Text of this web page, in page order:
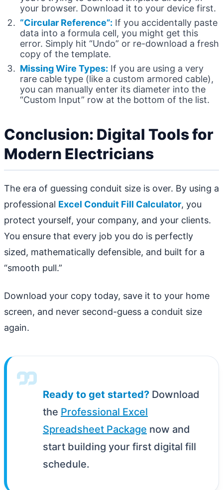
your browser. Download it to your device first.
“Circular Reference”: If you accidentally paste
data into a formula cell, you might get this
error. Simply hit “Undo” or re-download a fresh
copy of the template.
Missing Wire Types: If you are using a very
rare cable type (like a custom armored cable),
you can manually enter its diameter into the
“Custom Input” row at the bottom of the list.
Conclusion: Digital Tools for
Modern Electricians
The era of guessing conduit size is over. By using a
professional Excel Conduit Fill Calculator, you
protect yourself, your company, and your clients.
You ensure that every job you do is perfectly
sized, mathematically defensible, and built for a
“smooth pull.”
Download your copy today, save it to your home
screen, and never second-guess a conduit size
again.
Ready to get started? Download
the Professional Excel
Spreadsheet Package now and
start building your first digital fill
schedule.